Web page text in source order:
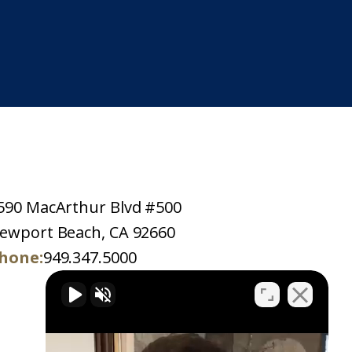
MacArthur Blvd #500
Beach, CA 92660
949.347.5000